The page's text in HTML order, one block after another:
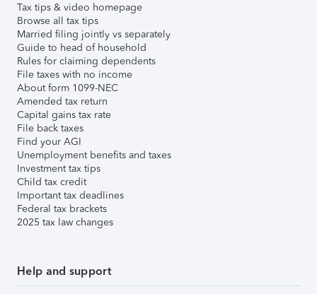
Tax tips & video homepage
Browse all tax tips
Married filing jointly vs separately
Guide to head of household
Rules for claiming dependents
File taxes with no income
About form 1099-NEC
Amended tax return
Capital gains tax rate
File back taxes
Find your AGI
Unemployment benefits and taxes
Investment tax tips
Child tax credit
Important tax deadlines
Federal tax brackets
2025 tax law changes
Help and support